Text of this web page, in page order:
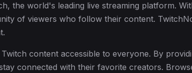
the world's leading live streaming platform.
of viewers who follow their content.
content accessible to everyone. By
connected with their favorite creators.